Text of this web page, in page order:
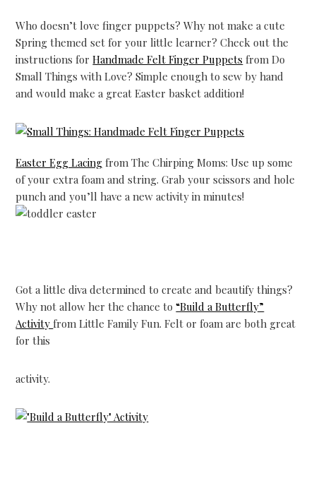
Who doesn’t love finger puppets? Why not make a cute
Spring themed set for your little learner? Check out the
instructions forHandmade Felt Finger Puppets from Do
Small Things with Love? Simple enough to sew by hand
and would make a great Easter basket addition!
Easter Egg Lacing from The Chirping Moms: Use up some
of your extra foam and string. Grab your scissors and hole
punch and you’ll have a new activity in minutes!
Got a little diva determined to create and beautify things?
Why not allow her the chance to“Build a Butterfly”
Activityfrom Little Family Fun. Felt or foam are both great
for this
activity.